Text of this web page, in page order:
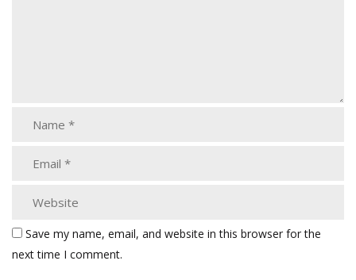
Save my name, email, and website in this browser for the
next time I comment.